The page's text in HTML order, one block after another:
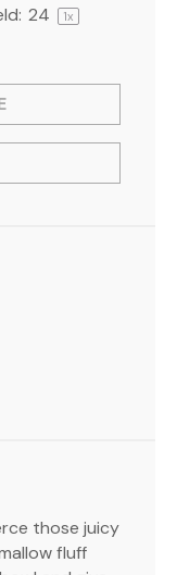
24 1x
those juicy
fluff